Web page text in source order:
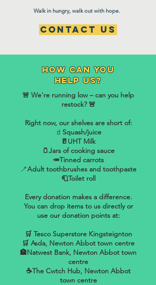
Walk in hungry, walk out with hope.
Contact Us
How can you
help us?
🚨 We're running low – can you help
restock? 🚨
Right now, our shelves are short of:
🧃 Squash/juice
🥛UHT Milk
🫙Jars of cooking sauce
​🥕Tinned carrots
🪥Adult toothbrushes and toothpaste
🧻Toilet roll
Every donation makes a difference.
You can drop items to us directly or
use our donation points at:
🛒 Tesco Superstore Kingsteignton
🛒 Asda, Newton Abbot town centre
🏦Natwest Bank, Newton Abbot town
centre
☕The Cwtch Hub, Newton Abbot
town centre